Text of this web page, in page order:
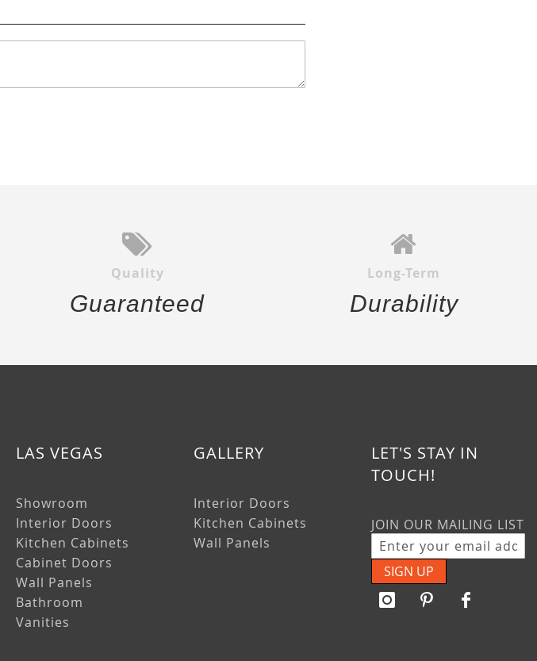
Quality
Guaranteed
Long-Term
Durability
LAS VEGAS
Showroom
Interior Doors
Kitchen Cabinets
Cabinet Doors
Wall Panels
Bathroom
Vanities
GALLERY
Interior Doors
Kitchen Cabinets
Wall Panels
LET'S STAY IN
TOUCH!
JOIN OUR MAILING LIST
SIGN UP